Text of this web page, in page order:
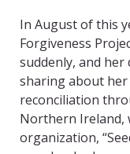
In August of this
Forgiveness
suddenly, and
sharing about
reconciliation
Northern Ireland,
organization,